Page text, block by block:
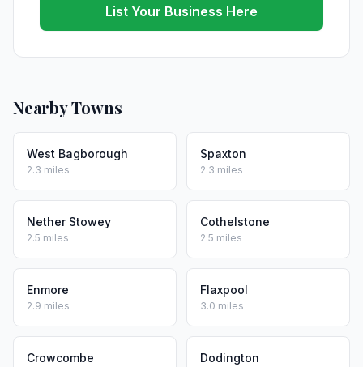
List Your Business Here
Nearby Towns
West Bagborough
2.3 miles
Spaxton
2.3 miles
Nether Stowey
2.5 miles
Cothelstone
2.5 miles
Enmore
2.9 miles
Flaxpool
3.0 miles
Crowcombe Dodington